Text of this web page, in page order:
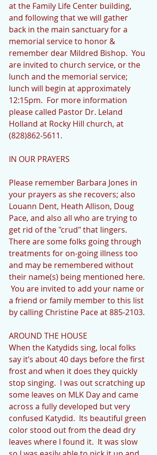
at the Family Life Center building,
and following that we will gather
back in the main sanctuary for a
memorial service to honor &
remember dear Mildred Bishop.  You
are invited to church service, or the
lunch and the memorial service;
lunch will begin at approximately
12:15pm.  For more information
please called Pastor Dr. Leland
Holland at Rocky Hill church, at
(828)862-5611.
IN OUR PRAYERS
Please remember Barbara Jones in
your prayers as she recovers; also
Louann Dent, Heath Allison, Doug
Pace, and also all who are trying to
get rid of the "crud" that lingers.
There are some folks going through
treatments for on-going illness too
and may be remembered without
their name(s) being mentioned here.
You are invited to add your name or
a friend or family member to this list
by calling Christine Pace at 885-2103.
AROUND THE HOUSE
When the Katydids sing, local folks
say it’s about 40 days before the first
frost and when it does they quickly
stop singing.  I was out scratching up
some leaves on MLK Day and came
across a fully developed but very
confused Katydid.  Its beautiful green
color stood out from the dead dry
leaves where I found it.  It was slow